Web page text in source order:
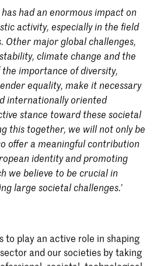
has had an enormous impact on
activity, especially in the field
Other major global challenges,
climate change and the
importance of diversity,
equality, make it necessary
internationally oriented
stance toward these societal
this together, we will not only be
offer a meaningful contribution
identity and promoting
we believe to be crucial in
large societal challenges.’
to play an active role in shaping
and our societies by taking